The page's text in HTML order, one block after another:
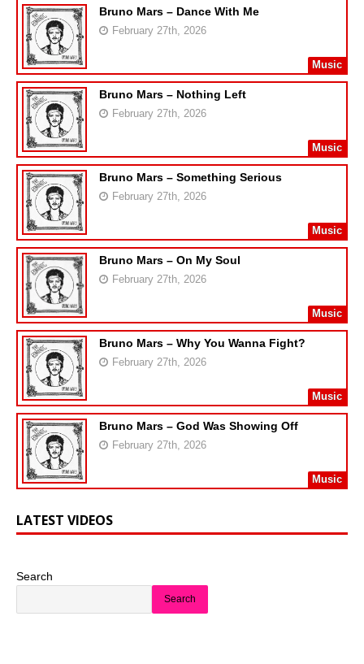
Bruno Mars – Dance With Me
February 27th, 2026
Music
Bruno Mars – Nothing Left
February 27th, 2026
Music
Bruno Mars – Something Serious
February 27th, 2026
Music
Bruno Mars – On My Soul
February 27th, 2026
Music
Bruno Mars – Why You Wanna Fight?
February 27th, 2026
Music
Bruno Mars – God Was Showing Off
February 27th, 2026
Music
LATEST VIDEOS
Search
Search